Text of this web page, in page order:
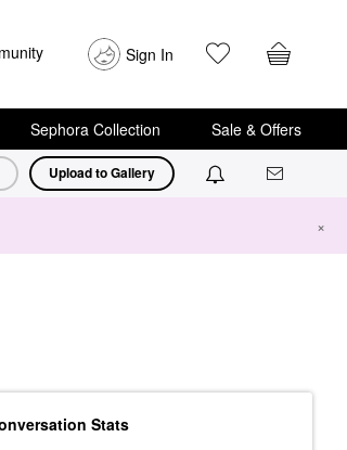
Sign In
Sephora Collection Sale & Offers
Upload to Gallery
×
Stats